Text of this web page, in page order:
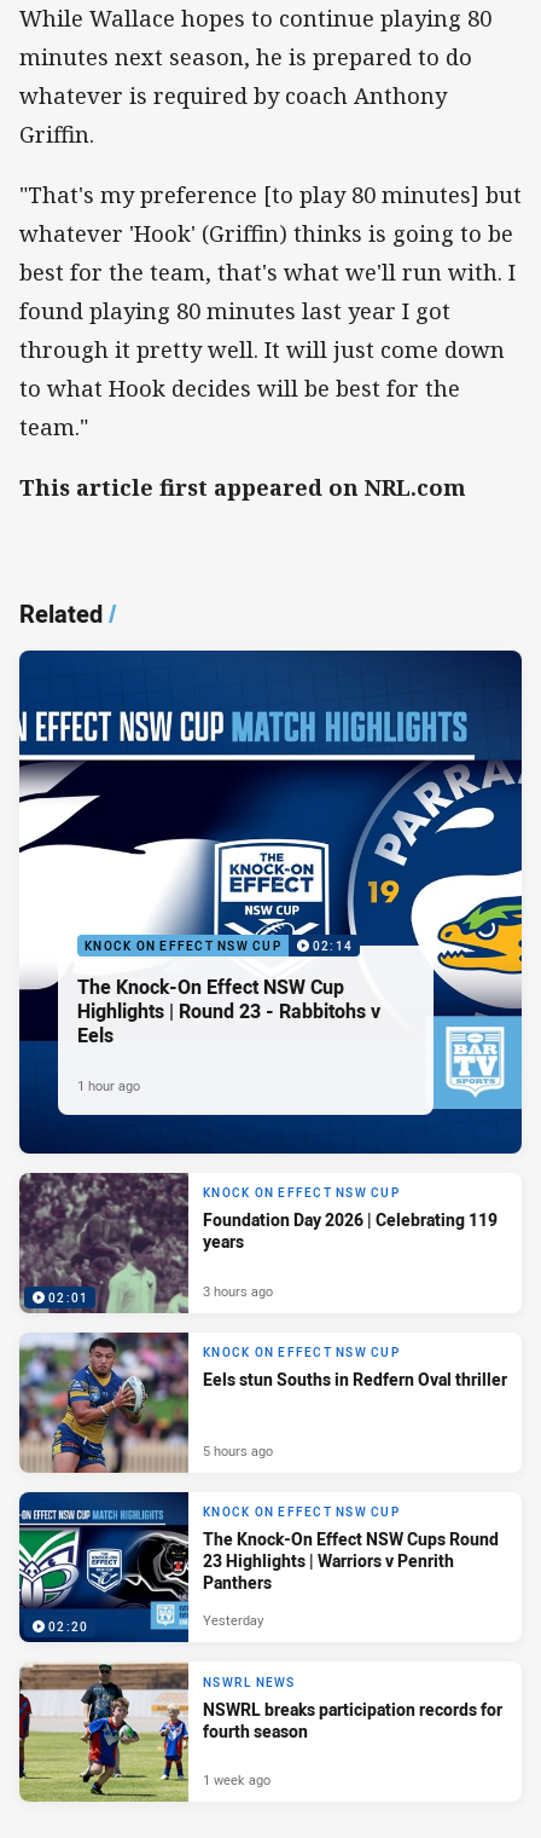
While Wallace hopes to continue playing 80
minutes next season, he is prepared to do
whatever is required by coach Anthony
Griffin.
"That's my preference [to play 80 minutes] but
whatever 'Hook' (Griffin) thinks is going to be
best for the team, that's what we'll run with. I
found playing 80 minutes last year I got
through it pretty well. It will just come down
to what Hook decides will be best for the
team."
This article first appeared on NRL.com
Related/
KNOCK ON EFFECT NSW CUP 02:14
The Knock-On Effect NSW Cup
Highlights | Round 23 - Rabbitohs v
Eels
1 hour ago
02:01
KNOCK ON EFFECT NSW CUP
Foundation Day 2026 | Celebrating 119
years
3 hours ago
KNOCK ON EFFECT NSW CUP
Eels stun Souths in Redfern Oval thriller
5 hours ago
02:20
KNOCK ON EFFECT NSW CUP
The Knock-On Effect NSW Cups Round
23 Highlights | Warriors v Penrith
Panthers
Yesterday
NSWRL NEWS
NSWRL breaks participation records for
fourth season
1 week ago